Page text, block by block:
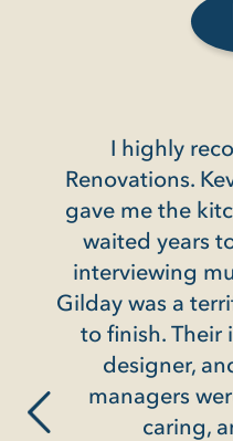
recommend Gilday
Kevin Gilday and
kitchen of my
to start this
multiple design
terrific partner from
in-house
and on-site project
were all
and talented.